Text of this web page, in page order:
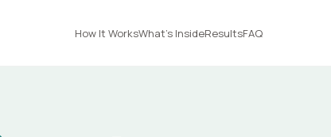
How It WorksWhat's InsideResultsFAQ